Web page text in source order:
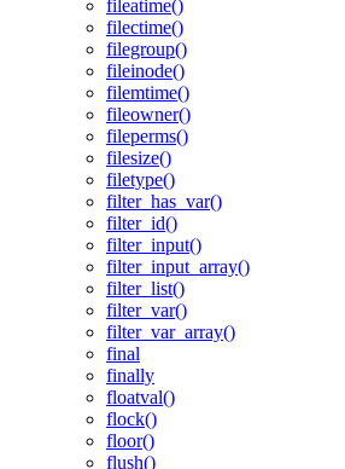
fileatime()
filectime()
filegroup()
fileinode()
filemtime()
fileowner()
fileperms()
filesize()
filetype()
filter_has_var()
filter_id()
filter_input()
filter_input_array()
filter_list()
filter_var()
filter_var_array()
final
finally
floatval()
flock()
floor()
flush()